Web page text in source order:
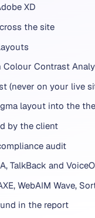
XD
the site
Contrast
(never on your live
layout into the
by the client
audit
TalkBack and
WebAIM Wave,
in the report